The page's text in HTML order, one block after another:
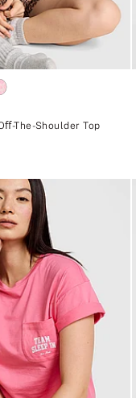
The-Shoulder Top